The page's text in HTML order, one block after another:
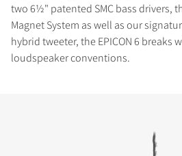
two 6½" patented SMC bass drivers,
Magnet System as well as our
hybrid tweeter, the EPICON 6 breaks
loudspeaker conventions.